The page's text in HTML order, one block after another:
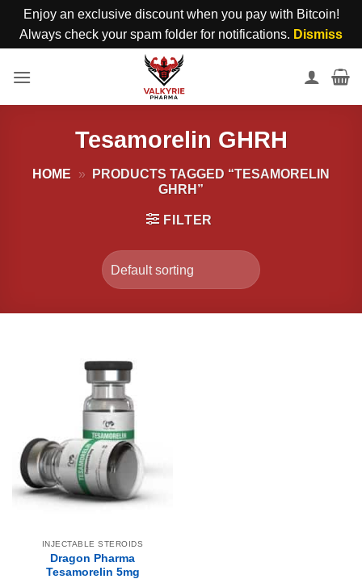
Enjoy an exclusive discount when you pay with Bitcoin!
Always check your spam folder for notifications. Dismiss
Tesamorelin GHRH
HOME »
PRODUCTS TAGGED “TESAMORELIN
GHRH”
FILTER
INJECTABLE STEROIDS
Dragon Pharma
Tesamorelin 5mg